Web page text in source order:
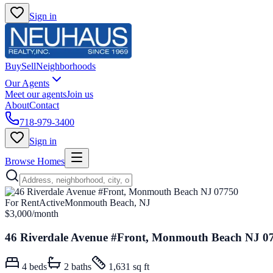
Sign in
BuySellNeighborhoods
Our Agents
Meet our agentsJoin us
AboutContact
718-979-3400
Sign in
Browse Homes
For RentActiveMonmouth Beach, NJ
$3,000/month
46 Riverdale Avenue #Front, Monmouth Beach NJ
4 beds 2 baths
1,631 sq ft